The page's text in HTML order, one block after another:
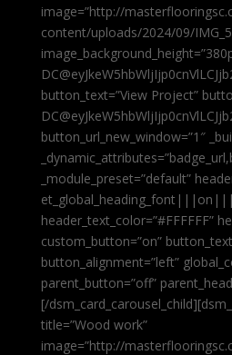
image=”http://
content/uploads/2024/09/
button_text=”View Project”
button_url_new_window=”1″
_module_preset=”default”
header_text_color=”#FFFFFF”
custom_button=”on”
button_alignment=”left”
parent_button=”off”
[/
title=”Wood work”
image=”http://